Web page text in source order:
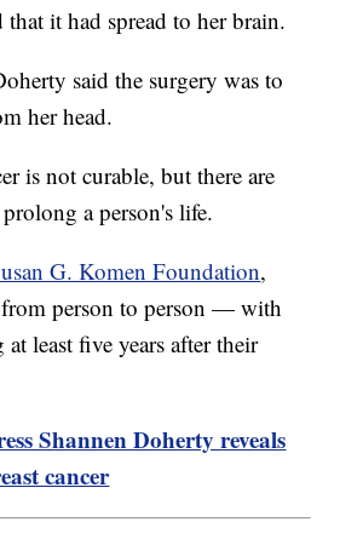
that it had spread to her brain.
said the surgery was to
her head.
is not curable, but there are
a person's life.
G. Komen Foundation,
person to person — with
least five years after their
Shannen Doherty reveals
cancer